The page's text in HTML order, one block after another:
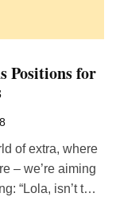
Positions for
of extra, where
– we’re aiming
“Lola, isn’t two